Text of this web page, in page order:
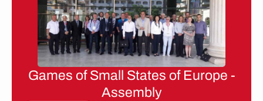
Games of Small States of Europe -
Assembly